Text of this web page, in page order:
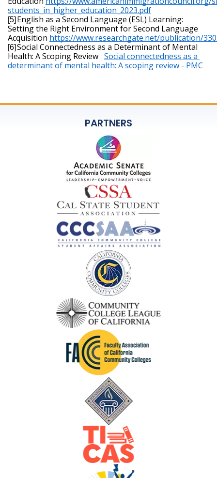
students_in_higher_education_2023.pdf
[5] English as a Second Language (ESL) Learning:
Setting the Right Environment for Second Language
Acquisition https://www.researchgate.net/publication/
[6] Social Connectedness as a Determinant of Mental
Health: A Scoping Review Social connectedness as a
determinant of mental health: A scoping review - PMC
PARTNERS